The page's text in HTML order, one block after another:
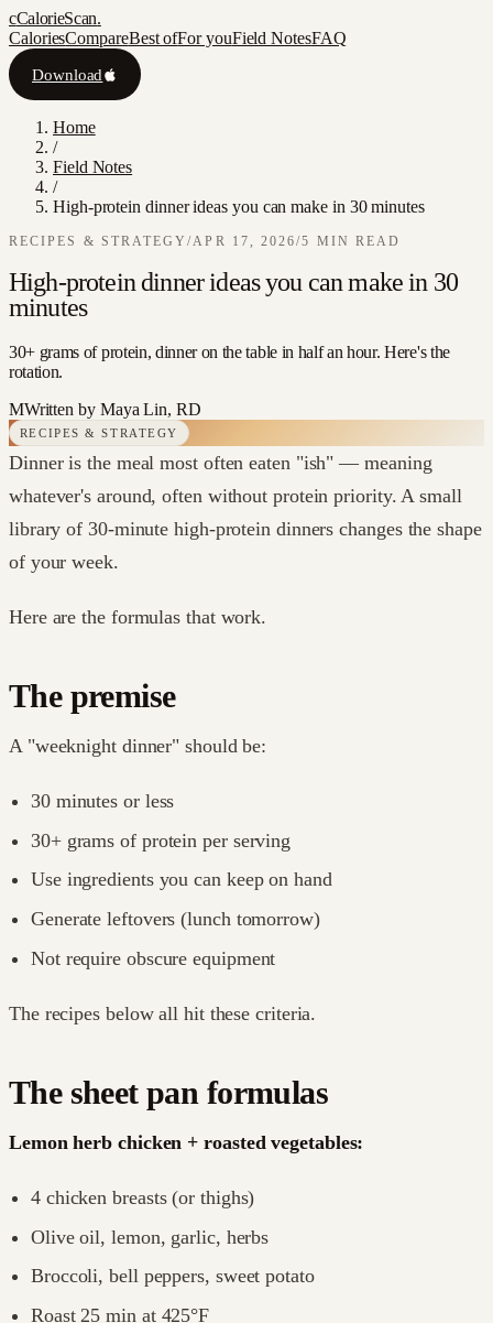
cCalorieScan.
CaloriesCompareBest ofFor youField NotesFAQ
Download
Home
/
Field Notes
/
High-protein dinner ideas you can make in 30 minutes
RECIPES & STRATEGY/APR 17, 2026/5 MIN READ
High-protein dinner ideas you can make in 30
minutes
30+ grams of protein, dinner on the table in half an hour. Here's the
rotation.
MWritten by Maya Lin, RD
RECIPES & STRATEGY
Dinner is the meal most often eaten "ish" — meaning
whatever's around, often without protein priority. A small
library of 30-minute high-protein dinners changes the shape
of your week.
Here are the formulas that work.
The premise
A "weeknight dinner" should be:
30 minutes or less
30+ grams of protein per serving
Use ingredients you can keep on hand
Generate leftovers (lunch tomorrow)
Not require obscure equipment
The recipes below all hit these criteria.
The sheet pan formulas
Lemon herb chicken + roasted vegetables:
4 chicken breasts (or thighs)
Olive oil, lemon, garlic, herbs
Broccoli, bell peppers, sweet potato
Roast 25 min at 425°F